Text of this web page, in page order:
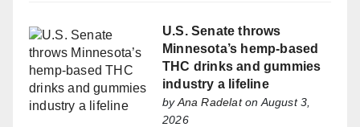
U.S. Senate throws
Minnesota’s hemp-based
THC drinks and gummies
industry a lifeline
byAna Radelaton August 3,
2026